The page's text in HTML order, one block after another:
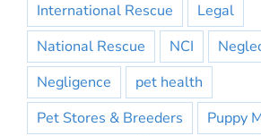
International Rescue
Legal
National Rescue
NCI
Negligence
pet health
Pet Stores & Breeders
Puppy